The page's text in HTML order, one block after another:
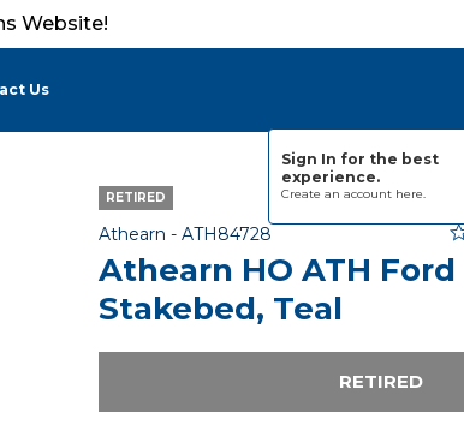
Website!
Us
Sign In for the best
experience.
Create an account here.
RETIRED
Athearn - Item No.
ATH84728
Athearn HO ATH Ford
Stakebed, Teal
RETIRED